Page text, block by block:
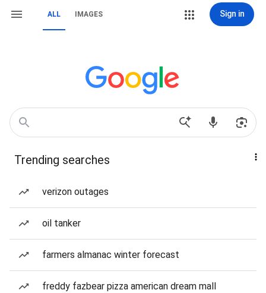
ALL IMAGES Sign in
Trending searches
verizon outages
oil tanker
farmers almanac winter forecast
freddy fazbear pizza american dream mall